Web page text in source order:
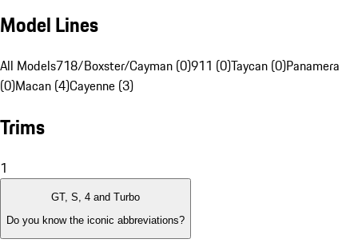
Model Lines
All Models718/Boxster/Cayman (0)911 (0)Taycan (0)Panamera
(0)Macan (4)Cayenne (3)
Trims
1
GT, S, 4 and Turbo
Do you know the iconic abbreviations?